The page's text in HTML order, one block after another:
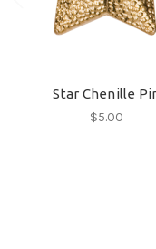
Star Chenille
$5.00